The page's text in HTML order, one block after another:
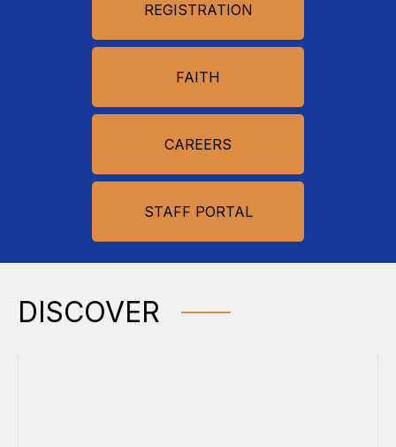
REGISTRATION
FAITH
CAREERS
STAFF PORTAL
DISCOVER